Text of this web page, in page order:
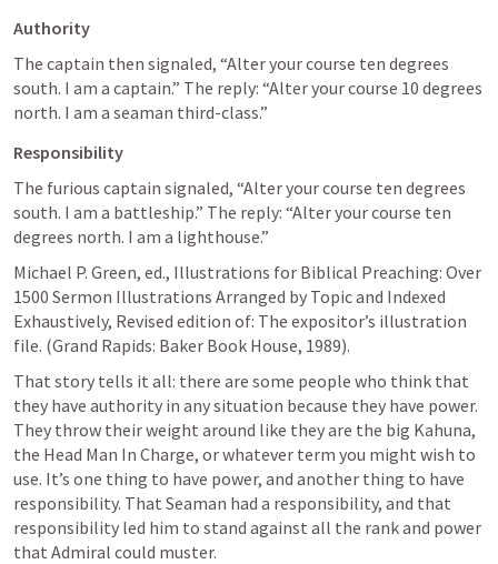
Authority
The captain then signaled, “Alter your course ten degrees
south. I am a captain.” The reply: “Alter your course 10 degrees
north. I am a seaman third-class.”
Responsibility
The furious captain signaled, “Alter your course ten degrees
south. I am a battleship.” The reply: “Alter your course ten
degrees north. I am a lighthouse.”
Michael P. Green, ed., Illustrations for Biblical Preaching: Over
1500 Sermon Illustrations Arranged by Topic and Indexed
Exhaustively, Revised edition of: The expositor’s illustration
file. (Grand Rapids: Baker Book House, 1989).
That story tells it all: there are some people who think that
they have authority in any situation because they have power.
They throw their weight around like they are the big Kahuna,
the Head Man In Charge, or whatever term you might wish to
use. It’s one thing to have power, and another thing to have
responsibility. That Seaman had a responsibility, and that
responsibility led him to stand against all the rank and power
that Admiral could muster.